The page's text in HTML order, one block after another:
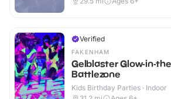
Verified
FAKENHAM
Gelblaster Glow-in-
Battlezone
Kids Birthday Parties · Indoor